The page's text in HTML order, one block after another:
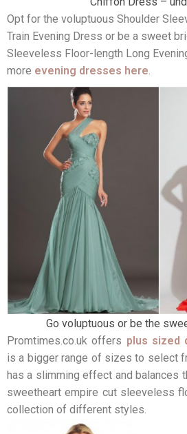
Opt for the voluptuous Shoulder
Train Evening Dress or be a sweet
Sleeveless Floor-length Long
more evening dresses here.
Go voluptuous or be the
Promtimes.co.uk offers plus sized
is a bigger range of sizes to select
has a slimming effect and balances
sweetheart empire cut sleeveless
collection of different styles.